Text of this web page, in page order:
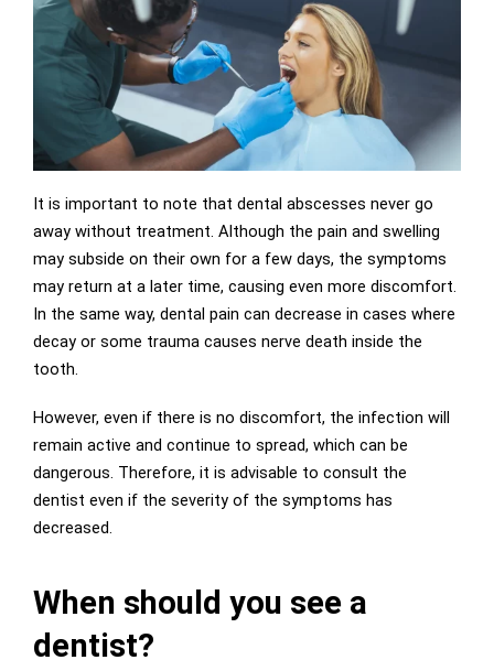
It is important to note that dental abscesses never go
away without treatment. Although the pain and swelling
may subside on their own for a few days, the symptoms
may return at a later time, causing even more discomfort.
In the same way, dental pain can decrease in cases where
decay or some trauma causes nerve death inside the
tooth.
However, even if there is no discomfort, the infection will
remain active and continue to spread, which can be
dangerous. Therefore, it is advisable to consult the
dentist even if the severity of the symptoms has
decreased.
When should you see a
dentist?